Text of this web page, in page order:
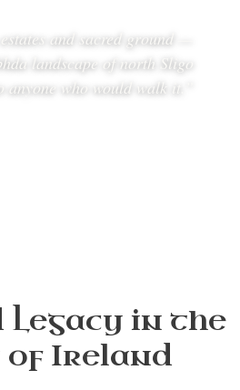
and sacred ground —
landscape of north Sligo
who would walk it.”
in the
Ireland